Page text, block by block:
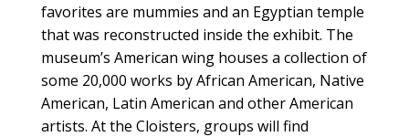
favorites are mummies and an Egyptian temple
that was reconstructed inside the exhibit. The
museum’s American wing houses a collection of
some 20,000 works by African American, Native
American, Latin American and other American
artists. At the Cloisters, groups will find